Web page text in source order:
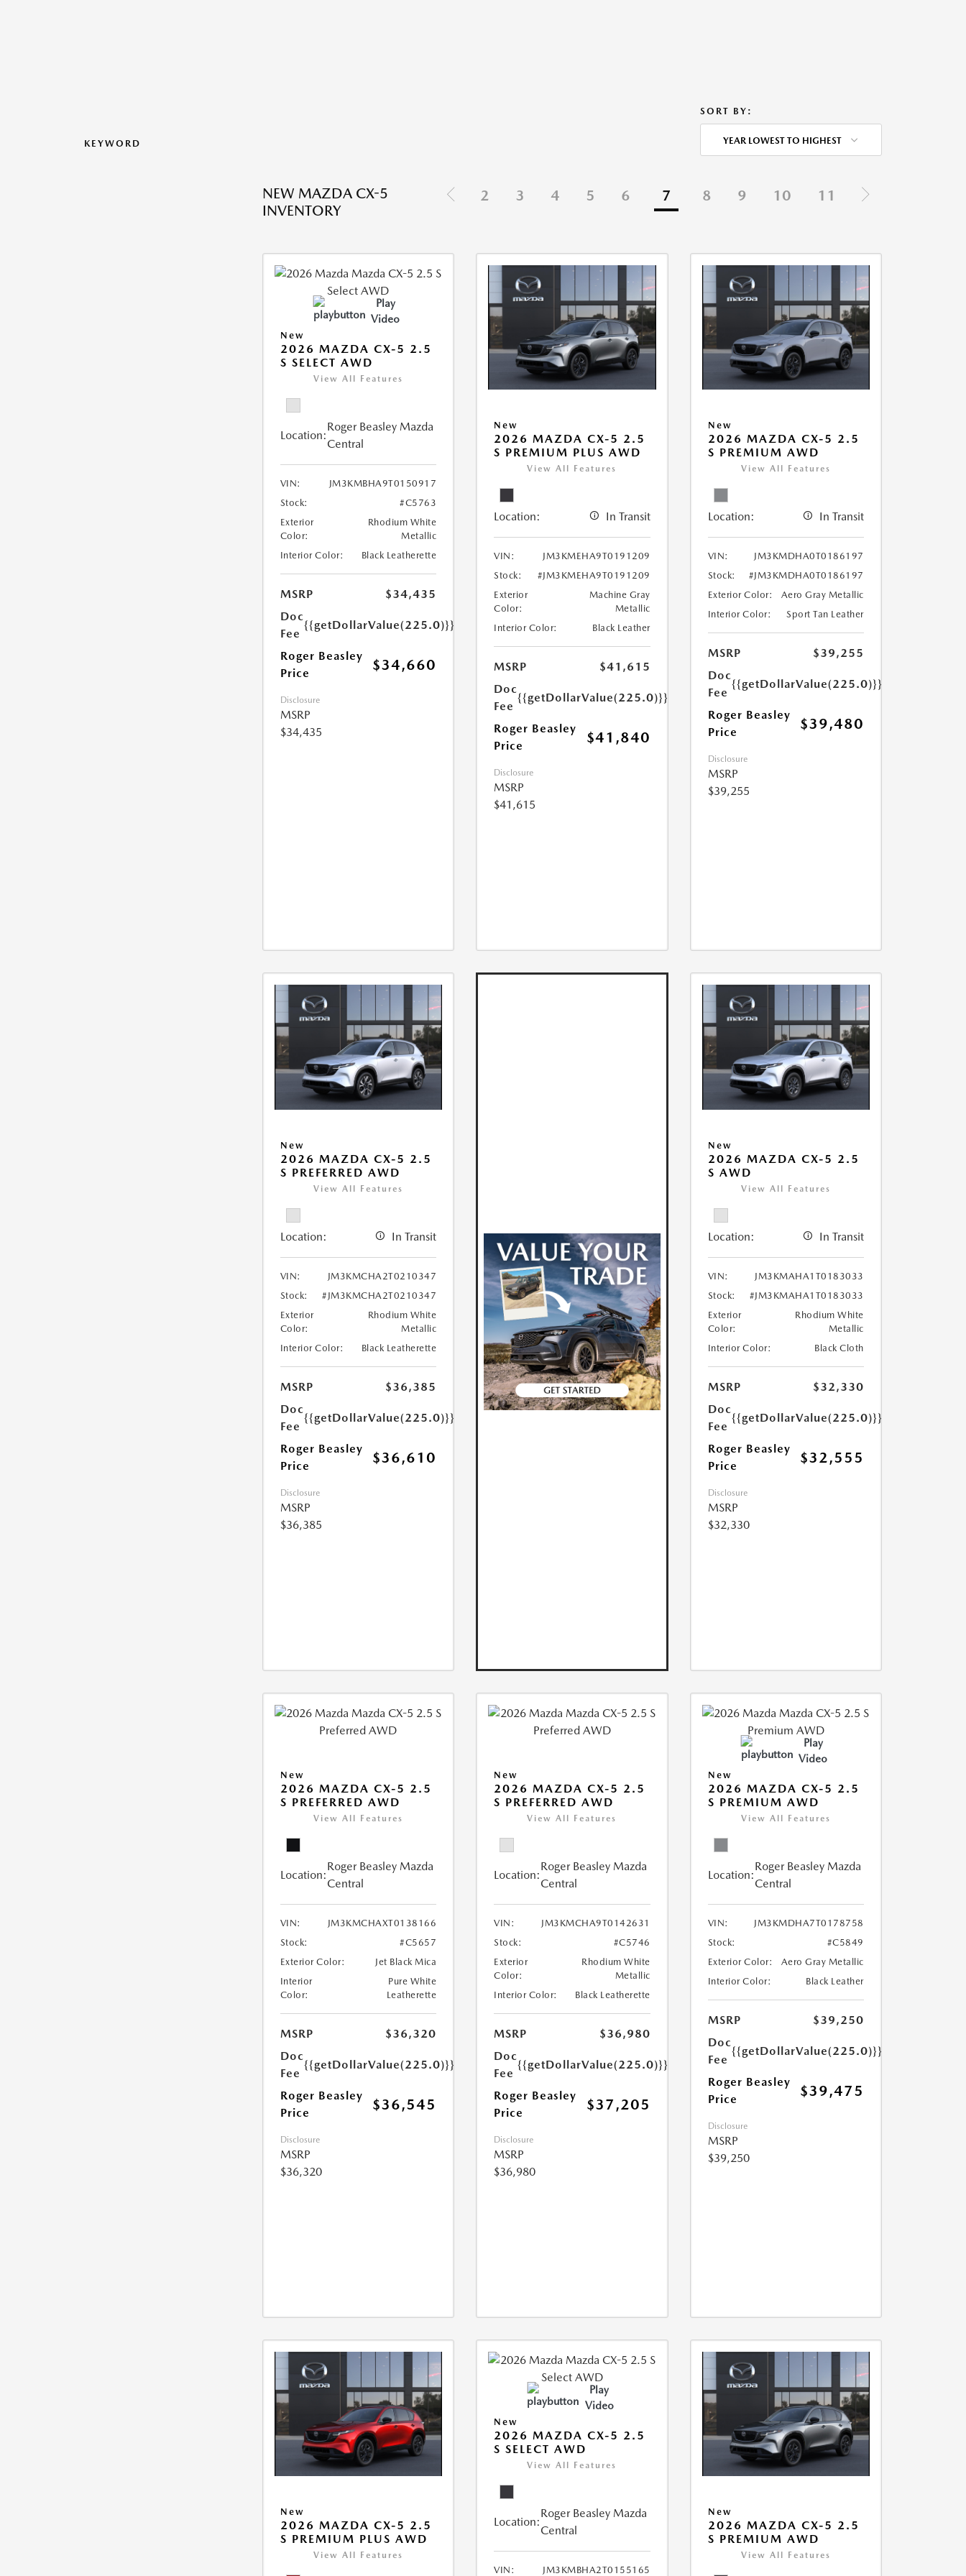
KEYWORD
SORT BY:
YEAR LOWEST TO HIGHEST
NEW MAZDA CX-5
INVENTORY
2 3 4 5 6 7 8 9 10 11
Play
Video
New
2026 MAZDA CX-5 2.5
S SELECT AWD
View All Features
Location:
Roger Beasley Mazda
Central
VIN:
JM3KMBHA9T0150917
Stock:
#C5763
Exterior
Color:
Rhodium White
Metallic
Interior Color:
Black Leatherette
MSRP
$34,435
Doc
Fee
{{getDollarValue(225.0)}}
Roger Beasley
Price
$34,660
Disclosure
MSRP
$34,435
New
2026 MAZDA CX-5 2.5
S PREMIUM PLUS AWD
View All Features
Location: In Transit
VIN:
JM3KMEHA9T0191209
Stock:
#JM3KMEHA9T0191209
Exterior
Color:
Machine Gray
Metallic
Interior Color:
Black Leather
MSRP
$41,615
Doc
Fee
{{getDollarValue(225.0)}}
Roger Beasley
Price
$41,840
Disclosure
MSRP
$41,615
New
2026 MAZDA CX-5 2.5
S PREMIUM AWD
View All Features
Location: In Transit
VIN:
JM3KMDHA0T0186197
Stock:
#JM3KMDHA0T0186197
Exterior Color:
Aero Gray Metallic
Interior Color:
Sport Tan Leather
MSRP
$39,255
Doc
Fee
{{getDollarValue(225.0)}}
Roger Beasley
Price
$39,480
Disclosure
MSRP
$39,255
New
2026 MAZDA CX-5 2.5
S PREFERRED AWD
View All Features
Location: In Transit
VIN:
JM3KMCHA2T0210347
Stock:
#JM3KMCHA2T0210347
Exterior
Color:
Rhodium White
Metallic
Interior Color:
Black Leatherette
MSRP
$36,385
Doc
Fee
{{getDollarValue(225.0)}}
Roger Beasley
Price
$36,610
Disclosure
MSRP
$36,385
New
2026 MAZDA CX-5 2.5
S AWD
View All Features
Location: In Transit
VIN:
JM3KMAHA1T0183033
Stock:
#JM3KMAHA1T0183033
Exterior
Color:
Rhodium White
Metallic
Interior Color:
Black Cloth
MSRP
$32,330
Doc
Fee
{{getDollarValue(225.0)}}
Roger Beasley
Price
$32,555
Disclosure
MSRP
$32,330
New
2026 MAZDA CX-5 2.5
S PREFERRED AWD
View All Features
Location:
Roger Beasley Mazda
Central
VIN:
JM3KMCHAXT0138166
Stock:
#C5657
Exterior Color:
Jet Black Mica
Interior
Color:
Pure White
Leatherette
MSRP
$36,320
Doc
Fee
{{getDollarValue(225.0)}}
Roger Beasley
Price
$36,545
Disclosure
MSRP
$36,320
New
2026 MAZDA CX-5 2.5
S PREFERRED AWD
View All Features
Location:
Roger Beasley Mazda
Central
VIN:
JM3KMCHA9T0142631
Stock:
#C5746
Exterior
Color:
Rhodium White
Metallic
Interior Color:
Black Leatherette
MSRP
$36,980
Doc
Fee
{{getDollarValue(225.0)}}
Roger Beasley
Price
$37,205
Disclosure
MSRP
$36,980
Play
Video
New
2026 MAZDA CX-5 2.5
S PREMIUM AWD
View All Features
Location:
Roger Beasley Mazda
Central
VIN:
JM3KMDHA7T0178758
Stock:
#C5849
Exterior Color:
Aero Gray Metallic
Interior Color:
Black Leather
MSRP
$39,250
Doc
Fee
{{getDollarValue(225.0)}}
Roger Beasley
Price
$39,475
Disclosure
MSRP
$39,250
New
2026 MAZDA CX-5 2.5
S PREMIUM PLUS AWD
View All Features
Play
Video
New
2026 MAZDA CX-5 2.5
S SELECT AWD
View All Features
Location:
Roger Beasley Mazda
Central
VIN: JM3KMBHA2T0155165
New
2026 MAZDA CX-5 2.5
S PREMIUM AWD
View All Features